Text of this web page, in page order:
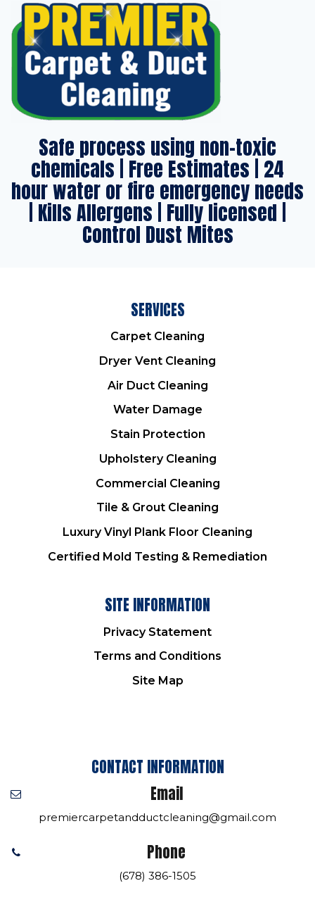
Safe process using non-toxic
chemicals | Free Estimates | 24
hour water or fire emergency needs
| Kills Allergens | Fully licensed |
Control Dust Mites
SERVICES
Carpet Cleaning
Dryer Vent Cleaning
Air Duct Cleaning
Water Damage
Stain Protection
Upholstery Cleaning
Commercial Cleaning
Tile & Grout Cleaning
Luxury Vinyl Plank Floor Cleaning
Certified Mold Testing & Remediation
SITE INFORMATION
Privacy Statement
Terms and Conditions
Site Map
CONTACT INFORMATION
Email
premiercarpetandductcleaning@gmail.com
Phone
(678) 386-1505